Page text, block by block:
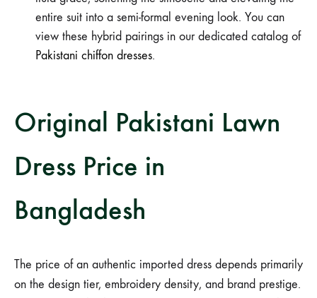
entire suit into a semi-formal evening look. You can
view these hybrid pairings in our dedicated catalog of
Pakistani chiffon dresses.
Original Pakistani Lawn
Dress Price in
Bangladesh
The price of an authentic imported dress depends primarily
on the design tier, embroidery density, and brand prestige.